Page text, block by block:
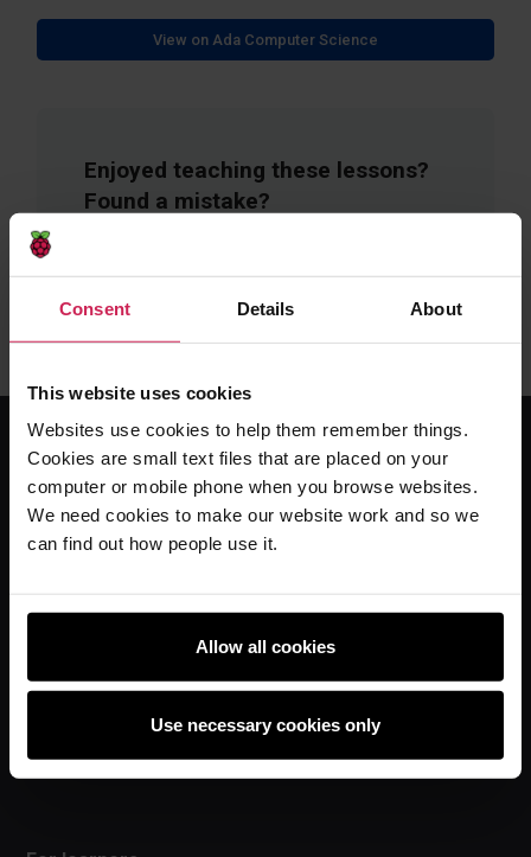
Consent Details About
This website uses cookies
Websites use cookies to help them remember things.
Cookies are small text files that are placed on your
computer or mobile phone when you browse websites.
We need cookies to make our website work and so we
can find out how people use it.
Allow all cookies
Use necessary cookies only
View on Ada Computer Science
Enjoyed teaching these lessons?
Found a mistake?
For educators
The Computing Curriculum
Ada Computer Science
Online training courses
Hello World magazine
Research